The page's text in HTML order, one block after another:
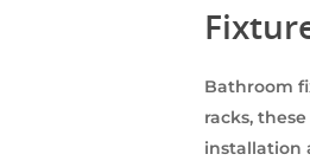
Bathroom
racks,
installation